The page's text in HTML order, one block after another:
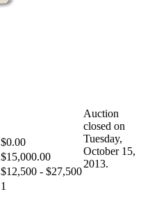
$0.00
$15,000.00
$12,500 - $27,500
1
Auction
closed on
Tuesday,
October 15,
2013.